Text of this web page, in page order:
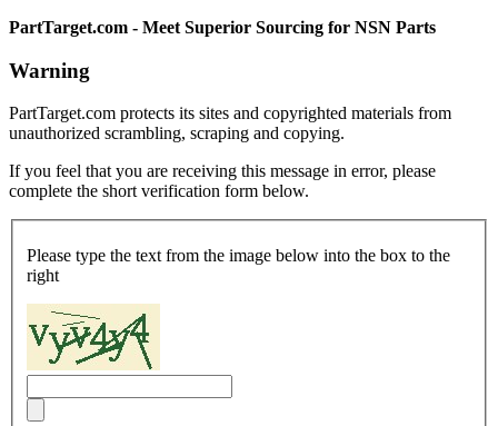
PartTarget.com - Meet Superior Sourcing for NSN Parts
Warning
PartTarget.com protects its sites and copyrighted materials from
unauthorized scrambling, scraping and copying.
If you feel that you are receiving this message in error, please
complete the short verification form below.
Please type the text from the image below into the box to the
right